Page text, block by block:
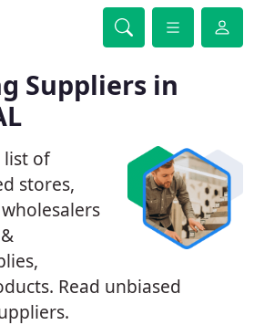
Suppliers in
list of
stores,
Read unbiased